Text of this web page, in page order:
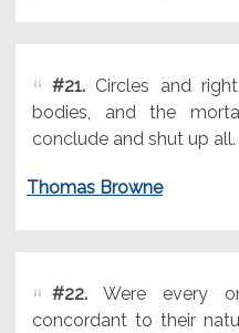
#21.Circles and
bodies, and the
conclude and shut up all.
Thomas Browne
#22.Were every
concordant to their